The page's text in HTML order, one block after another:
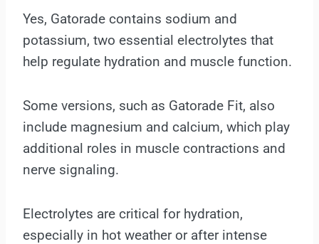
Yes, Gatorade contains sodium and
potassium, two essential electrolytes that
help regulate hydration and muscle function.
Some versions, such as Gatorade Fit, also
include magnesium and calcium, which play
additional roles in muscle contractions and
nerve signaling.
Electrolytes are critical for hydration,
especially in hot weather or after intense